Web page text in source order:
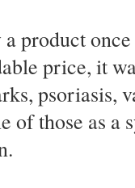
product
price, it
psoriasis,
of those as